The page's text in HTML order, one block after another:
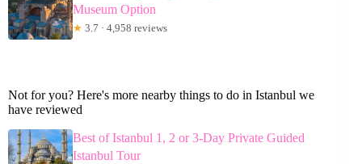
Museum Option
★ 3.7 · 4,958 reviews
Not for you? Here's more nearby things to do in Istanbul we
have reviewed
Best of Istanbul 1, 2 or 3-Day Private Guided
Istanbul Tour